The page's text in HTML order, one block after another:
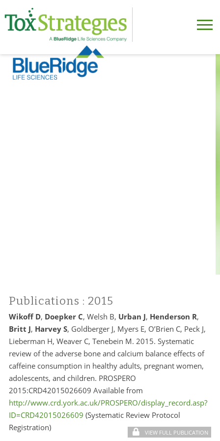
Publications : 2015
Wikoff D, Doepker C, Welsh B, Urban J, Henderson R,
Britt J, Harvey S, Goldberger J, Myers E, O’Brien C, Peck J,
Lieberman H, Weaver C, Tenebein M. 2015. Systematic
review of the adverse bone and calcium balance effects of
caffeine consumption in healthy adults, pregnant women,
adolescents, and children. PROSPERO
2015:CRD42015026609 Available from
http://www.crd.york.ac.uk/PROSPERO/display_record.asp?
ID=CRD42015026609 (Systematic Review Protocol
Registration)
VIEW FULL PUBLICATION